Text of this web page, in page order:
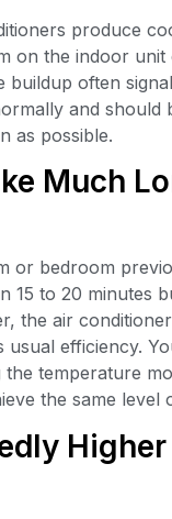
produce
on the indoor
buildup often
and should
as possible.
Much
or bedroom
15 to 20 minutes
the air
usual efficiency.
temperature
the same level